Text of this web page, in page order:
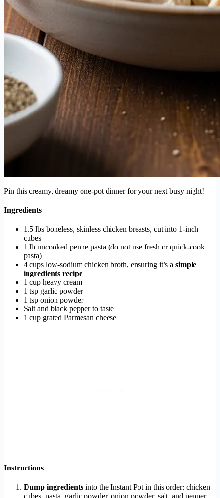
Pin this creamy, dreamy one-pot dinner for your next busy night!
Ingredients
1.5 lbs boneless, skinless chicken breasts, cut into 1-inch
cubes
1 lb uncooked penne pasta (do not use fresh or quick-cook
pasta)
4 cups low-sodium chicken broth, ensuring it’s a simple
ingredients recipe
1 cup heavy cream
1 tsp garlic powder
1 tsp onion powder
Salt and black pepper to taste
1 cup grated Parmesan cheese
Instructions
Dump ingredients into the Instant Pot in this order: chicken
cubes, pasta, garlic powder, onion powder, salt, and pepper.